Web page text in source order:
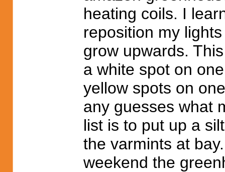
heating coils. I
reposition my
grow upwards.
a white spot on
yellow spots on
any guesses what
list is to put up a
the varmints at
weekend the